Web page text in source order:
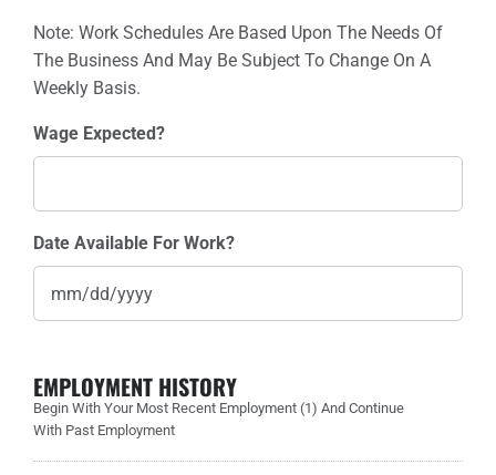
Note: Work Schedules Are Based Upon The Needs Of
The Business And May Be Subject To Change On A
Weekly Basis.
Wage Expected?
Date Available For Work?
EMPLOYMENT HISTORY
Begin With Your Most Recent Employment (1) And Continue
With Past Employment